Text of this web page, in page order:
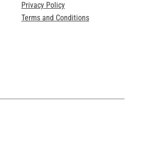
Privacy Policy
Terms and Conditions